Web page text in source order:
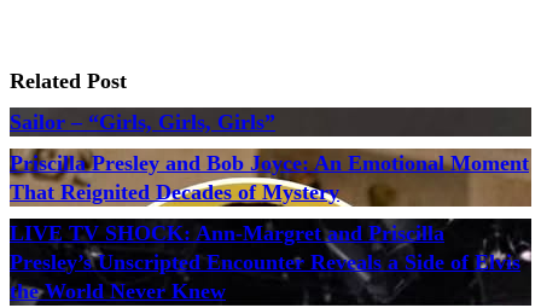
Related Post
Sailor – “Girls, Girls, Girls”
Priscilla Presley and Bob Joyce: An Emotional Moment
That Reignited Decades of Mystery
LIVE TV SHOCK: Ann-Margret and Priscilla
Presley’s Unscripted Encounter Reveals a Side of Elvis
the World Never Knew